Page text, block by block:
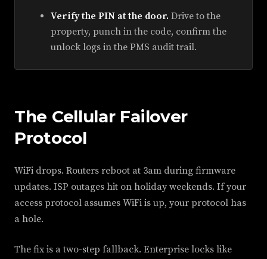
Verify the PIN at the door. Drive to the
property, punch in the code, confirm the
unlock logs in the PMS audit trail.
The Cellular Failover
Protocol
WiFi drops. Routers reboot at 3am during firmware
updates. ISP outages hit on holiday weekends. If your
access protocol assumes WiFi is up, your protocol has
a hole.
The fix is a two-step fallback. Enterprise locks like